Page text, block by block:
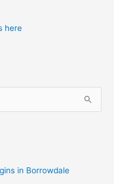
here
in Borrowdale